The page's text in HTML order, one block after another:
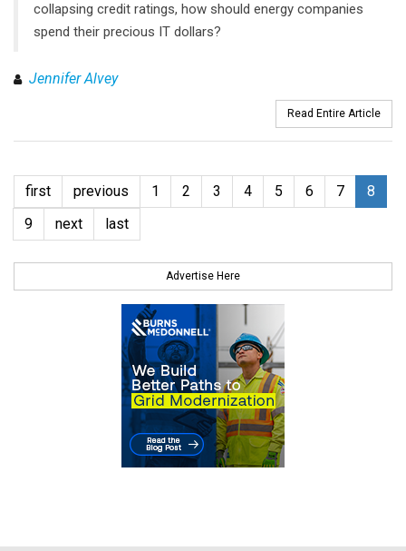
collapsing credit ratings, how should energy companies
spend their precious IT dollars?
Jennifer Alvey
Read Entire Article
first previous 1 2 3 4 5 6 7
8
9
next last
Advertise Here